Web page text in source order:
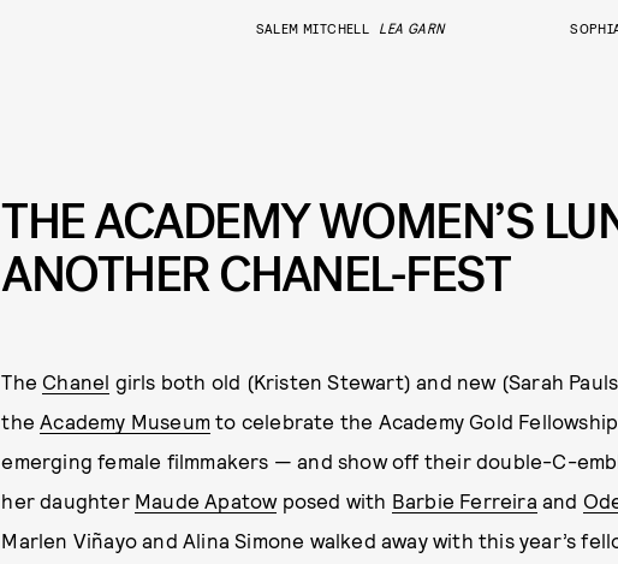
SALEM MITCHELL LEA GARN
THE ACADEMY WOMEN’S
ANOTHER CHANEL-FEST
The Chanel girls both old (Kristen Stewart) and new (Sarah
the Academy Museum to celebrate the Academy Gold
emerging female filmmakers — and show off their double-C-
her daughter Maude Apatowposed with Barbie Ferreira and
Marlen Viñayo and Alina Simone walked away with this year’s